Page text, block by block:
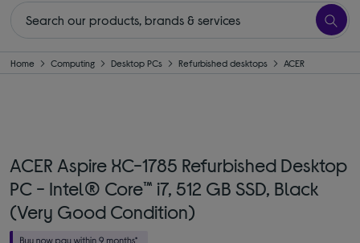
Home Computing Desktop PCs Refurbished desktops ACER
ACER Aspire XC-1785 Refurbished Desktop
PC - Intel® Core™ i7, 512 GB SSD, Black
(Very Good Condition)